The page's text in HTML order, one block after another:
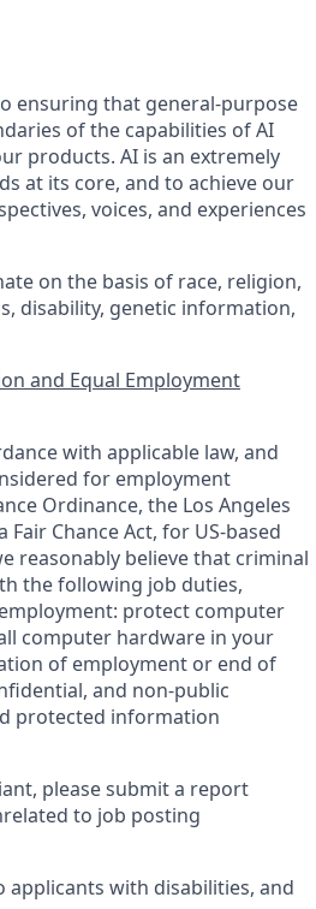
ensuring that general-purpose
of the capabilities of AI
products. AI is an extremely
at its core, and to achieve our
voices, and experiences
on the basis of race, religion,
disability, genetic information,
and Equal Employment
with applicable law, and
for employment
Ordinance, the Los Angeles
Chance Act, for US-based
reasonably believe that criminal
the following job duties,
protect computer
computer hardware in your
of employment or end of
and non-public
protected information
please submit a report
to job posting
with disabilities, and